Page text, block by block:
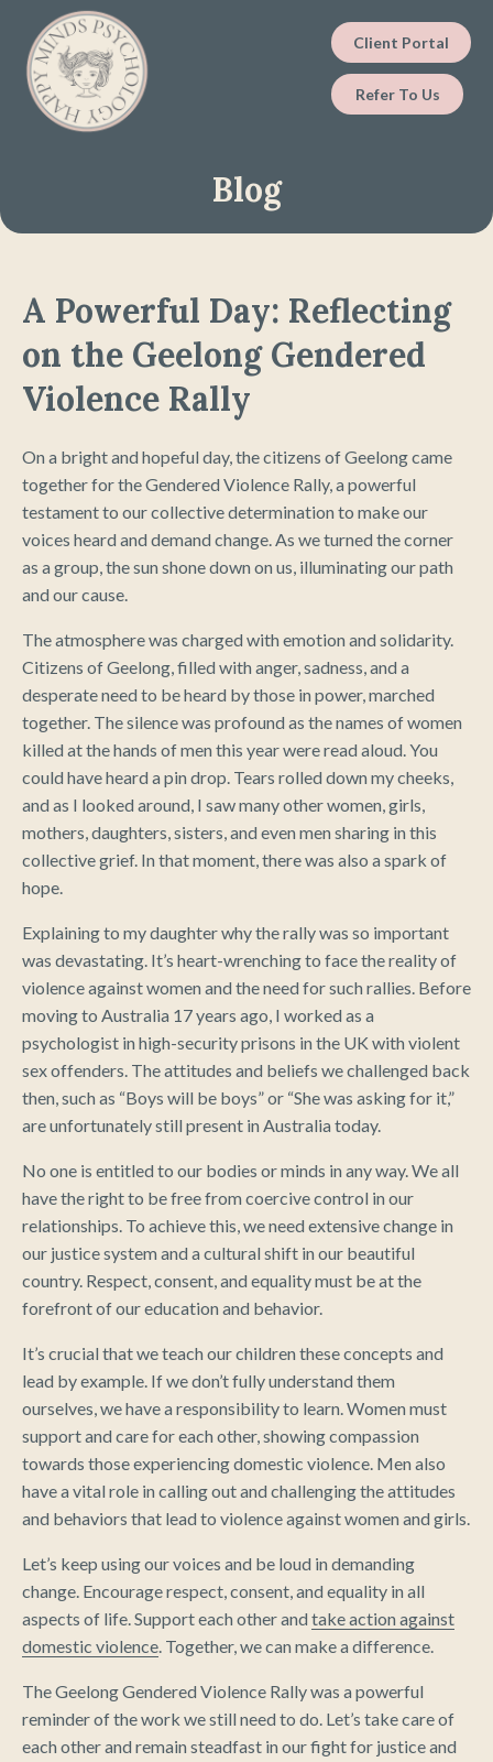
Client Portal
Refer To Us
Blog
A Powerful Day: Reflecting
on the Geelong Gendered
Violence Rally
On a bright and hopeful day, the citizens of Geelong came
together for the Gendered Violence Rally, a powerful
testament to our collective determination to make our
voices heard and demand change. As we turned the corner
as a group, the sun shone down on us, illuminating our path
and our cause.
The atmosphere was charged with emotion and solidarity.
Citizens of Geelong, filled with anger, sadness, and a
desperate need to be heard by those in power, marched
together. The silence was profound as the names of women
killed at the hands of men this year were read aloud. You
could have heard a pin drop. Tears rolled down my cheeks,
and as I looked around, I saw many other women, girls,
mothers, daughters, sisters, and even men sharing in this
collective grief. In that moment, there was also a spark of
hope.
Explaining to my daughter why the rally was so important
was devastating. It’s heart-wrenching to face the reality of
violence against women and the need for such rallies. Before
moving to Australia 17 years ago, I worked as a
psychologist in high-security prisons in the UK with violent
sex offenders. The attitudes and beliefs we challenged back
then, such as “Boys will be boys” or “She was asking for it,”
are unfortunately still present in Australia today.
No one is entitled to our bodies or minds in any way. We all
have the right to be free from coercive control in our
relationships. To achieve this, we need extensive change in
our justice system and a cultural shift in our beautiful
country. Respect, consent, and equality must be at the
forefront of our education and behavior.
It’s crucial that we teach our children these concepts and
lead by example. If we don’t fully understand them
ourselves, we have a responsibility to learn. Women must
support and care for each other, showing compassion
towards those experiencing domestic violence. Men also
have a vital role in calling out and challenging the attitudes
and behaviors that lead to violence against women and girls.
Let’s keep using our voices and be loud in demanding
change. Encourage respect, consent, and equality in all
aspects of life. Support each other and take action against
domestic violence. Together, we can make a difference.
The Geelong Gendered Violence Rally was a powerful
reminder of the work we still need to do. Let’s take care of
each other and remain steadfast in our fight for justice and